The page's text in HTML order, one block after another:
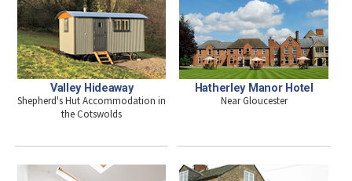
Valley Hideaway
Shepherd's Hut Accommodation in
the Cotswolds
Hatherley Manor Hotel
Near Gloucester